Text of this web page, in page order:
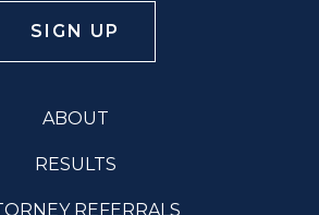
ABOUT
RESULTS
REFERRALS